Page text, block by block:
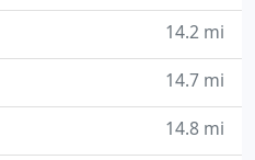
14.2 mi
14.7 mi
14.8 mi